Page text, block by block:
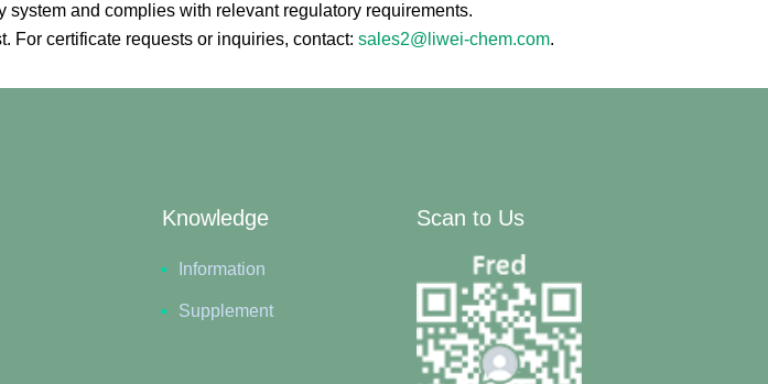
and complies with relevant regulatory requirements.
For certificate requests or inquiries, contact:sales2@liwei-chem.com.
Knowledge
Information
Supplement
Scan to Us